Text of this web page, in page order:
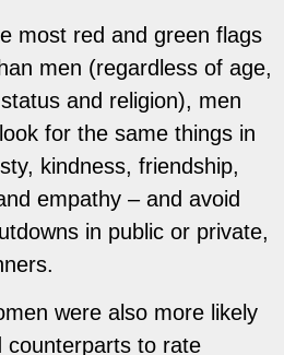
most red and green flags
men (regardless of age,
and religion), men
for the same things in
kindness, friendship,
empathy – and avoid
in public or private,
were also more likely
counterparts to rate